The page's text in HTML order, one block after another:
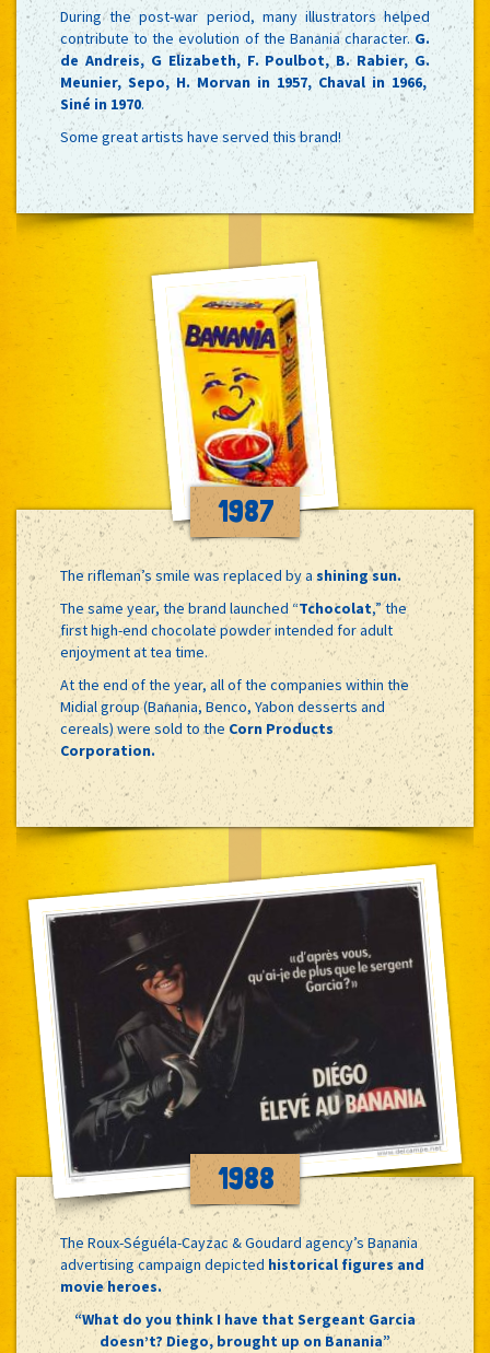
During the post-war period, many illustrators helped
contribute to the evolution of the Banania character.G.
de Andreis, G Elizabeth, F. Poulbot, B. Rabier, G.
Meunier, Sepo, H. Morvan in 1957, Chaval in 1966,
Siné in 1970.
Some great artists have served this brand!
1987
The rifleman’s smile was replaced by ashining sun.
The same year, the brand launched “Tchocolat,” the
first high-end chocolate powder intended for adult
enjoyment at tea time.
At the end of the year, all of the companies within the
Midial group (Banania, Benco, Yabon desserts and
cereals) were sold to the Corn Products
Corporation.
1988
The Roux-Séguéla-Cayzac & Goudard agency’s Banania
advertising campaign depicted historical figures and
movie heroes.
“What do you think I have that Sergeant Garcia
doesn’t? Diego, brought up on Banania”